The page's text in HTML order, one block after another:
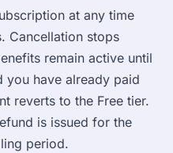
at any time
Cancellation stops
remain active until
have already paid
reverts to the Free tier.
is issued for the
period.